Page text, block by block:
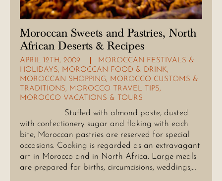
Moroccan Sweets and Pastries, North
African Deserts & Recipes
APRIL 12TH, 2009
MOROCCAN FESTIVALS &
HOLIDAYS, MOROCCAN FOOD & DRINK,
MOROCCAN SHOPPING, MOROCCO CUSTOMS &
TRADITIONS, MOROCCO TRAVEL TIPS,
MOROCCO VACATIONS & TOURS
Stuffed with almond paste, dusted
with confectionery sugar and flaking with each
bite, Moroccan pastries are reserved for special
occasions. Cooking is regarded as an extravagant
art in Morocco and in North Africa. Large meals
are prepared for births, circumcisions, weddings,…